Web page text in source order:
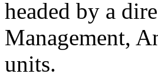
headed by a
Management,
units.